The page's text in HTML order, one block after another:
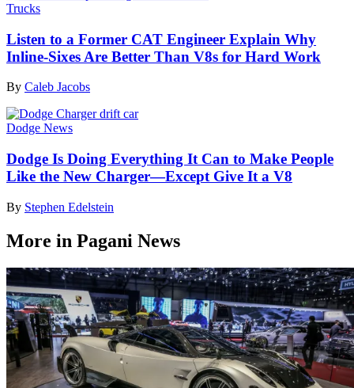
Trucks
Listen to a Former CAT Engineer Explain Why
Inline-Sixes Are Better Than V8s for Hard Work
By Caleb Jacobs
Dodge News
Dodge Is Doing Everything It Can to Make People
Like the New Charger—Except Give It a V8
By Stephen Edelstein
More in Pagani News